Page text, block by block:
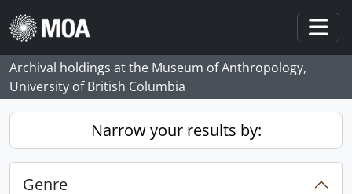
Skip to main content
Archival holdings at the Museum of Anthropology,
University of British Columbia
Narrow your results by:
Genre